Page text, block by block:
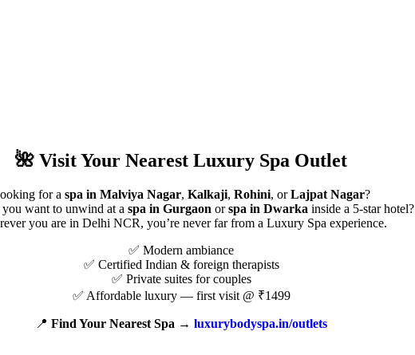
🌺 Visit Your Nearest Luxury Spa Outlet
for a spa in Malviya Nagar, Kalkaji, Rohini, orLajpat Nagar?
want to unwind at a spa in Gurgaon orspa in Dwarka inside a 5-star hotel?
you are in Delhi NCR, you’re never far from a Luxury Spa experience.
✅ Modern ambiance
✅ Certified Indian & foreign therapists
✅ Private suites for couples
✅ Affordable luxury — first visit @ ₹1499
📍 Find Your Nearest Spa → luxurybodyspa.in/outlets